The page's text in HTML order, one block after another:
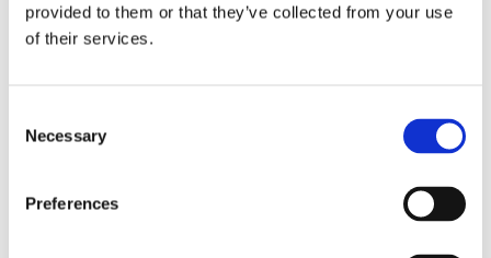
provided to them or that they’ve collected from your use
of their services.
Selection
Necessary
Preferences
OXETTE
OXFORD COMPANY
POLO RALPH LAUREN
Monday - Friday 10:00 - 21:00
Contact information
T.Infodesk +30 2310 545489